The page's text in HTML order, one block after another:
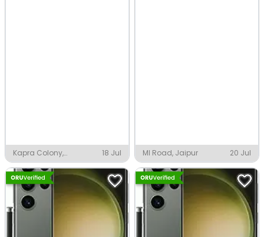
Kapra Colony,
Faridabad
18 Jul MI Road, Jaipur 20 Jul